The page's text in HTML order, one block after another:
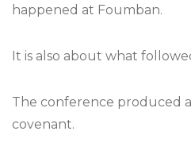
happened at Foumban.
It is also about what
The conference produced
covenant.